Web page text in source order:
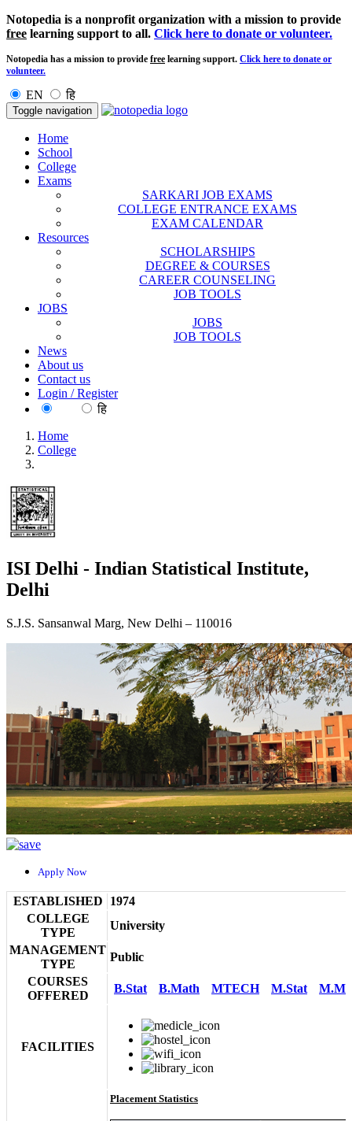
Notopedia is a nonprofit organization with a mission to provide
free learning support to all. Click here to donate or volunteer.
Notopedia has a mission to provide free learning support. Click here to donate or
volunteer.
EN हि
Toggle navigation
Home
School
College
Exams
SARKARI JOB EXAMS
COLLEGE ENTRANCE EXAMS
EXAM CALENDAR
Resources
SCHOLARSHIPS
DEGREE & COURSES
CAREER COUNSELING
JOB TOOLS
JOBS
JOBS
JOB TOOLS
News
About us
Contact us
Login / Register
हि
Home
College
ISI Delhi - Indian Statistical Institute,
Delhi
S.J.S. Sansanwal Marg, New Delhi – 110016
Apply Now
ESTABLISHED
1974
COLLEGE
TYPE
University
MANAGEMENT
TYPE
Public
COURSES
OFFERED
B.Stat B.Math MTECH M.Stat
FACILITIES
Placement Statistics